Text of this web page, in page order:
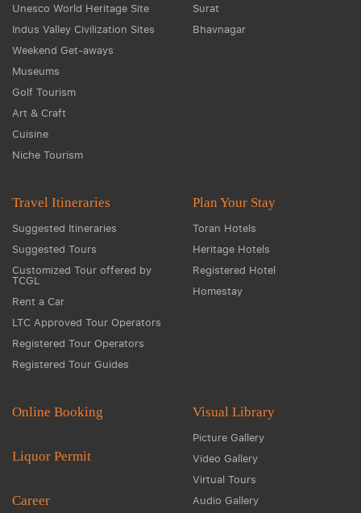
Unesco World Heritage Site
Indus Valley Civilization Sites
Weekend Get-aways
Museums
Golf Tourism
Art & Craft
Cuisine
Niche Tourism
Surat
Bhavnagar
Travel Itineraries
Suggested Itineraries
Suggested Tours
Customized Tour offered by
TCGL
Rent a Car
LTC Approved Tour Operators
Registered Tour Operators
Registered Tour Guides
Plan Your Stay
Toran Hotels
Heritage Hotels
Registered Hotel
Homestay
Online Booking
Liquor Permit
Career
Visual Library
Picture Gallery
Video Gallery
Virtual Tours
Audio Gallery